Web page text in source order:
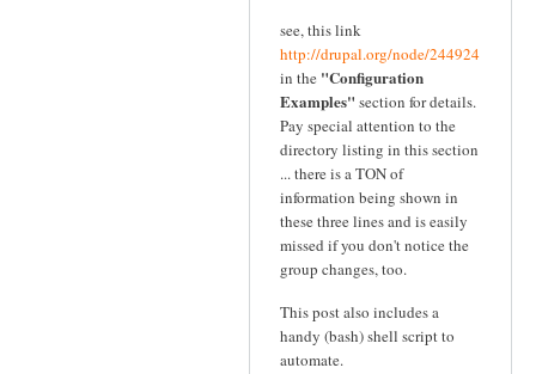
see, this link
http://drupal.org/node/244924
in the "Configuration
Examples" section for details.
Pay special attention to the
directory listing in this section
... there is a TON of
information being shown in
these three lines and is easily
missed if you don't notice the
group changes, too.
This post also includes a
handy (bash) shell script to
automate.